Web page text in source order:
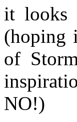
it looks
(hoping
of
NO!)